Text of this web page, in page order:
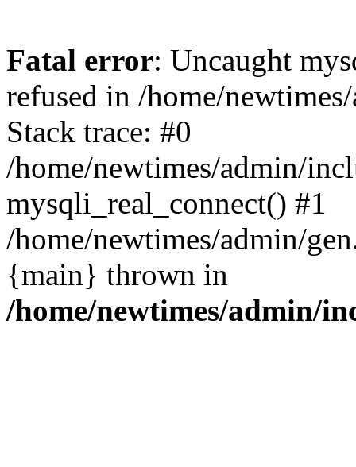
Fatal error: Uncaught
refused in /home/
Stack trace: #0
/home/newtimes/admin/
mysqli_real_connect() #1
/home/newtimes/admin/
{main} thrown in
/home/newtimes/admin/